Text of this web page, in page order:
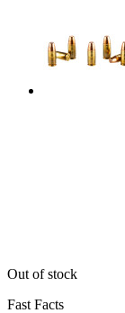
Out of stock
Fast Facts